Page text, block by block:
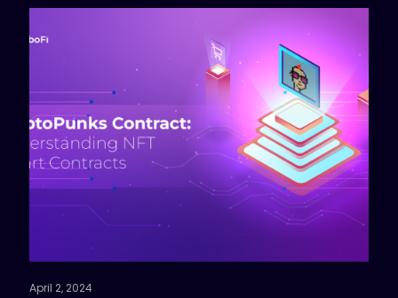
April 2, 2024